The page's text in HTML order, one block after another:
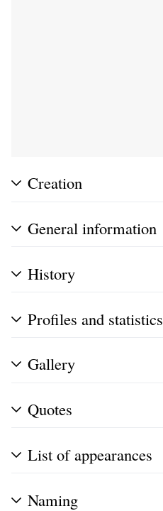
Creation
General information
History
Profiles and statistics
Gallery
Quotes
List of appearances
Naming